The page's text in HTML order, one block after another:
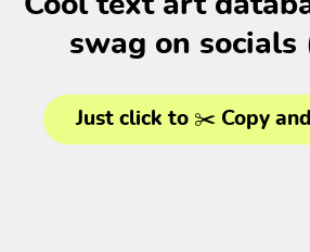
swag on
Just click to ✂️ Copy